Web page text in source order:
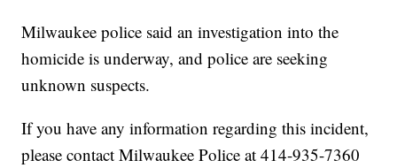
Milwaukee police said an investigation into the
homicide is underway, and police are seeking
unknown suspects.
If you have any information regarding this incident,
please contact Milwaukee Police at 414-935-7360